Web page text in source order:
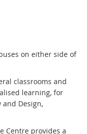
on either side of
classrooms and
learning, for
and Design,
Centre provides a